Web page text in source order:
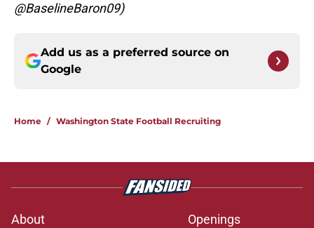
@BaselineBaron09)
Add us as a preferred source on
Google
Home / Washington State Football Recruiting
About
Openings